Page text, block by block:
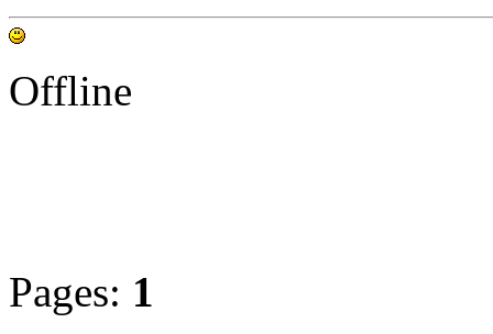
Offline
Pages: 1